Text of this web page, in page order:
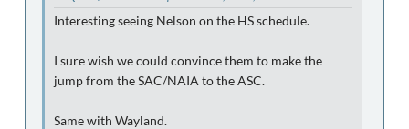
Interesting seeing Nelson on the HS schedule.
I sure wish we could convince them to make the
jump from the SAC/NAIA to the ASC.
Same with Wayland.